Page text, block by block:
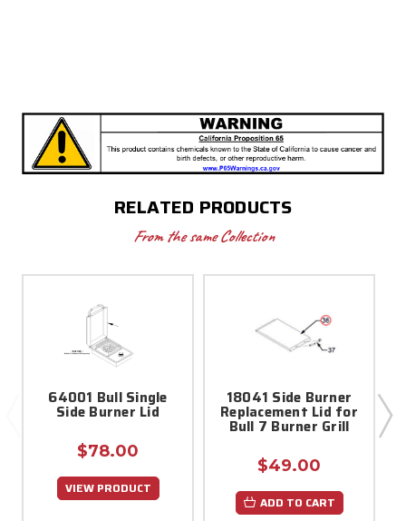
RELATED PRODUCTS
From the same Collection
64001 Bull Single
Side Burner Lid
$78.00
VIEW PRODUCT
18041 Side Burner
Replacement Lid for
Bull 7 Burner Grill
$49.00
ADD TO CART